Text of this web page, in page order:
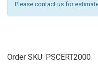
Please contact us for
Order SKU: PSCERT2000